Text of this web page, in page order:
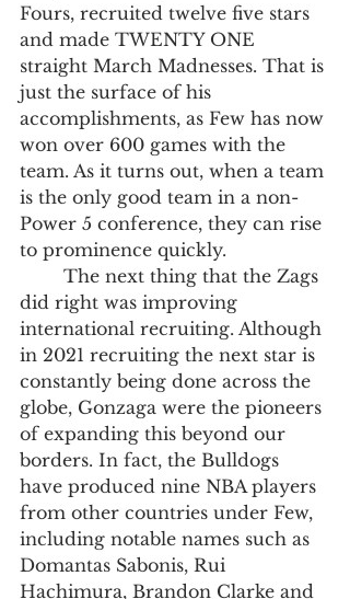
Fours, recruited twelve five stars
and made TWENTY ONE
straight March Madnesses. That is
just the surface of his
accomplishments, as Few has now
won over 600 games with the
team. As it turns out, when a team
is the only good team in a non-
Power 5 conference, they can rise
to prominence quickly.
did right was improving
international recruiting. Although
in 2021 recruiting the next star is
constantly being done across the
globe, Gonzaga were the pioneers
of expanding this beyond our
borders. In fact, the Bulldogs
have produced nine NBA players
from other countries under Few,
including notable names such as
Domantas Sabonis, Rui
Hachimura, Brandon Clarke and